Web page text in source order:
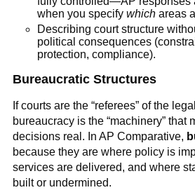
when you specify whichareas
Describing court structure
political consequences
protection, compliance).
Bureaucratic Structures
If courts are the “referees” of the
bureaucracy is the “machinery” that
decisions real. In AP Comparative,
because they are where policy is
services are delivered, and where
built or undermined.